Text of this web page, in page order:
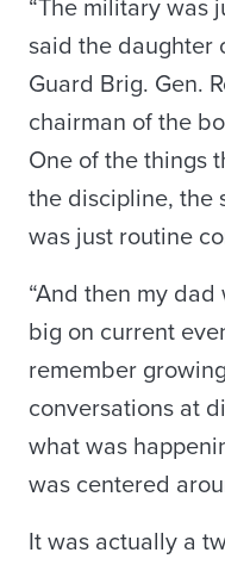
“The military was
said the daughter
Guard Brig. Gen.
chairman of the
One of the things
the discipline, the
was just routine
“And then my
big on current
remember
conversations at
what was
was centered
It was actually a